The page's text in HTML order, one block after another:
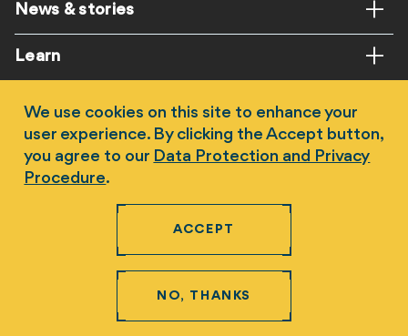
News & stories
Learn
Get involved
We use cookies on this site to enhance your
user experience. By clicking the Accept button,
you agree to our Data Protection and Privacy
Procedure.
ACCEPT
NO, THANKS